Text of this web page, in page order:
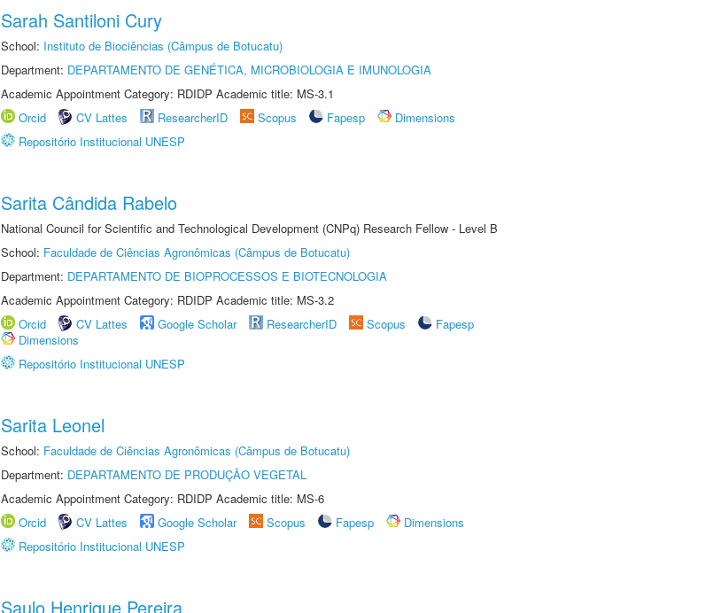
Sarah Santiloni Cury
School: Instituto de Biociências (Câmpus de Botucatu)
Department: DEPARTAMENTO DE GENÉTICA, MICROBIOLOGIA E IMUNOLOGIA
Academic Appointment Category: RDIDP Academic title: MS-3.1
Orcid
CV Lattes ResearcherID Scopus Fapesp
Dimensions
Repositório Institucional UNESP
Sarita Cândida Rabelo
National Council for Scientific and Technological Development (CNPq) Research Fellow - Level B
School: Faculdade de Ciências Agronômicas (Câmpus de Botucatu)
Department: DEPARTAMENTO DE BIOPROCESSOS E BIOTECNOLOGIA
Academic Appointment Category: RDIDP Academic title: MS-3.2
Orcid
CV Lattes Google Scholar ResearcherID Scopus
Fapesp
Dimensions
Repositório Institucional UNESP
Sarita Leonel
School: Faculdade de Ciências Agronômicas (Câmpus de Botucatu)
Department: DEPARTAMENTO DE PRODUÇÃO VEGETAL
Academic Appointment Category: RDIDP Academic title: MS-6
Orcid
CV Lattes Google Scholar Scopus Fapesp
Dimensions
Repositório Institucional UNESP
Saulo Henrique Pereira